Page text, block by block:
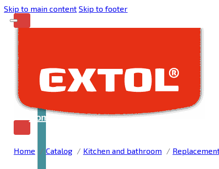
Skip to main content Skip to footer
Home
Home Catalog Kitchen and bathroom